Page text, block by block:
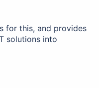
for this, and provides
solutions into